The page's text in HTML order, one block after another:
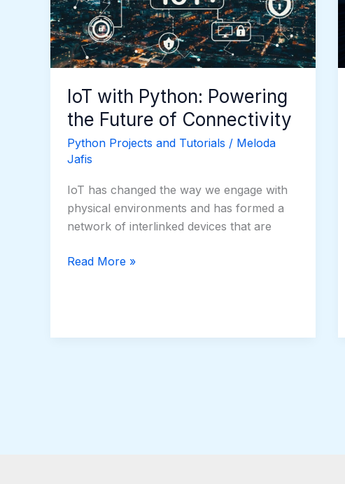
IoT with Python: Powering
the Future of Connectivity
Python Projects and Tutorials / Meloda
Jafis
IoT has changed the way we engage with
physical environments and has formed a
network of interlinked devices that are
Future
of
Connectivity
Read More »